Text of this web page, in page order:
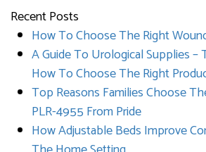
Recent Posts
How To Choose The Right
A Guide To Urological Supplies –
How To Choose The Right
Top Reasons Families Choose
PLR-4955 From Pride
How Adjustable Beds Improve